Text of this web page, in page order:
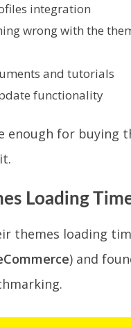
integration
wrong with the
and tutorials
functionality
enough for buying
Loading
themes loading
) and